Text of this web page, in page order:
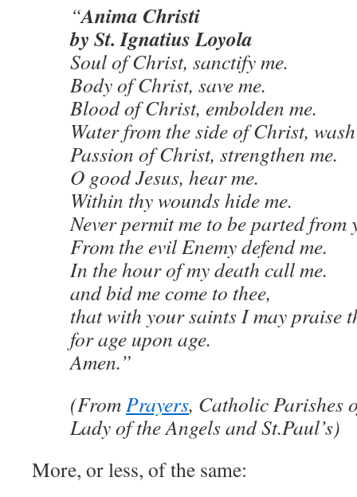
“Anima Christi
by St. Ignatius Loyola
Soul of Christ, sanctify me.
Body of Christ, save me.
Blood of Christ, embolden me.
Water from the side of Christ,
Passion of Christ, strengthen me.
O good Jesus, hear me.
Within thy wounds hide me.
Never permit me to be parted from
From the evil Enemy defend me.
In the hour of my death call me.
and bid me come to thee,
that with your saints I may praise
for age upon age.
Amen.”
(FromPrayers, Catholic Parishes
Lady of the Angels and St.Paul’s)
More, or less, of the same: